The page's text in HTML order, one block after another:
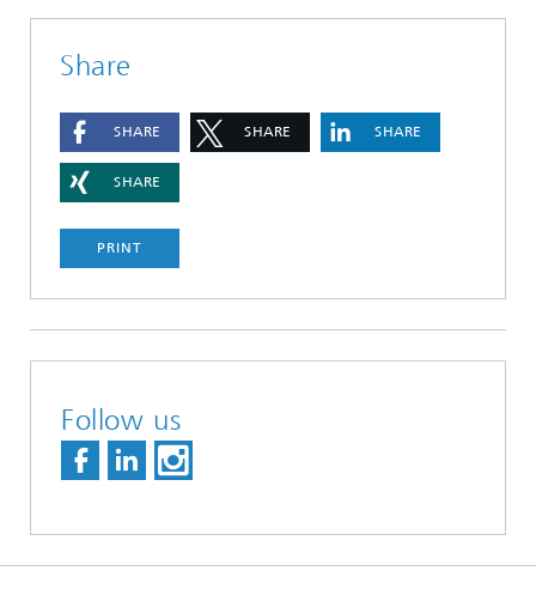
Share
SHARE SHARE SHARE
SHARE
PRINT
Follow us